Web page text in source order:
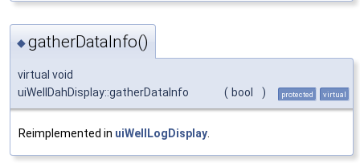
◆gatherDataInfo()
virtual void
uiWellDahDisplay::gatherDataInfo
( bool ) protected virtual
Reimplemented in uiWellLogDisplay